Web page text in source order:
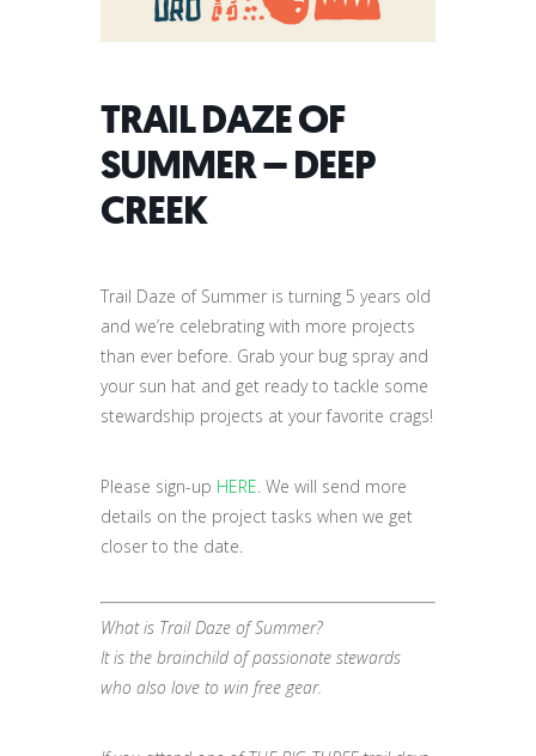
TRAIL DAZE OF
SUMMER – DEEP
CREEK
Trail Daze of Summer is turning 5 years old
and we’re celebrating with more projects
than ever before. Grab your bug spray and
your sun hat and get ready to tackle some
stewardship projects at your favorite crags!
Please sign-up HERE. We will send more
details on the project tasks when we get
closer to the date.
What is Trail Daze ofSummer?
It is the brainchild of passionate stewards
who also love to win free gear.